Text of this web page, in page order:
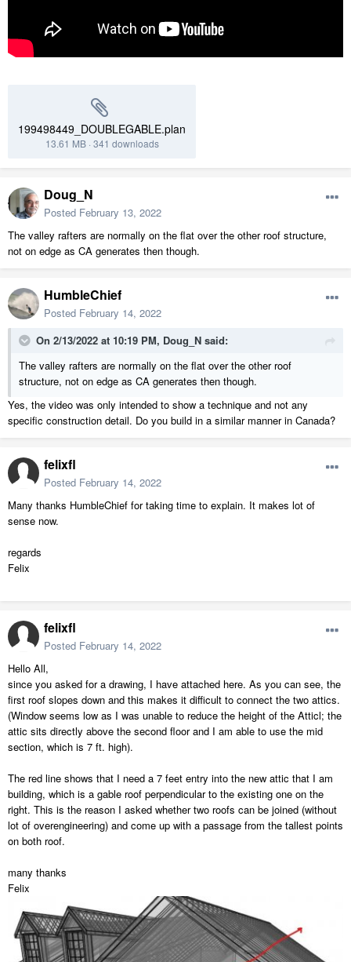
199498449_DOUBLEGABLE.plan
13.61 MB· 341 downloads
Doug_N
Posted February 13, 2022
The valley rafters are normally on the flat over the other roof structure,
not on edge as CA generates then though.
HumbleChief
Posted February 14, 2022
On 2/13/2022 at 10:19 PM, Doug_N said:
The valley rafters are normally on the flat over the other roof
structure, not on edge as CA generates then though.
Yes, the video was only intended to show a technique and not any
specific construction detail. Do you build in a similar manner in Canada?
felixfl
Posted February 14, 2022
Many thanks HumbleChief for taking time to explain. It makes lot of
sense now.
regards
Felix
felixfl
Posted February 14, 2022
Hello All,
since you asked for a drawing, I have attached here. As you can see, the
first roof slopes down and this makes it difficult to connect the two attics.
(Window seems low as I was unable to reduce the height of the Atticl; the
attic sits directly above the second floor and I am able to use the mid
section, which is 7 ft. high).
The red line shows that I need a 7 feet entry into the new attic that I am
building, which is a gable roof perpendicular to the existing one on the
right. This is the reason I asked whether two roofs can be joined (without
lot of overengineering) and come up with a passage from the tallest points
on both roof.
many thanks
Felix